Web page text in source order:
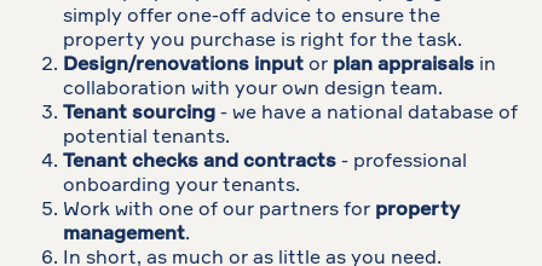
simply offer one-off advice to ensure the
property you purchase is right for the task.
Design/renovations input or plan appraisals in
collaboration with your own design team.
Tenant sourcing - we have a national database of
potential tenants.
Tenant checks and contracts - professional
onboarding your tenants.
Work with one of our partners for property
management.
In short, as much or as little as you need.